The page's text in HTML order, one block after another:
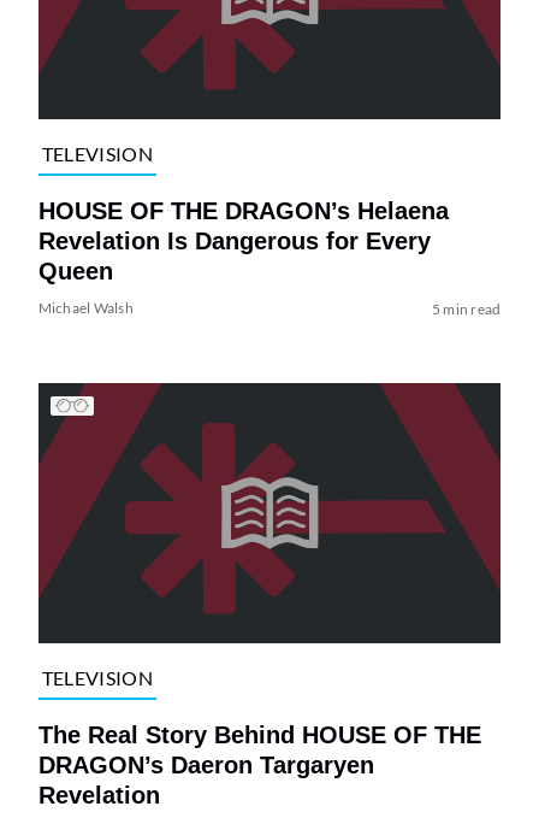
TELEVISION
HOUSE OF THE DRAGON’s Helaena
Revelation Is Dangerous for Every
Queen
Michael Walsh 5 min read
TELEVISION
The Real Story Behind HOUSE OF THE
DRAGON’s Daeron Targaryen
Revelation